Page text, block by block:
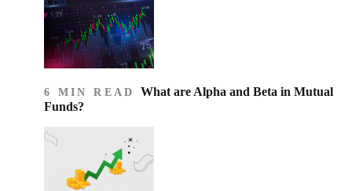
6 MIN READ What are Alpha and Beta in Mutual
Funds?